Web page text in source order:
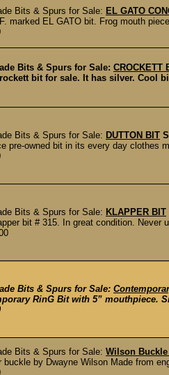
Bits & Spurs for Sale: EL GATO
marked EL GATO bit. Frog mouth
Bits & Spurs for Sale: CROCKETT
bit for sale. It has silver. Cool
Bits & Spurs for Sale: DUTTON BIT
pre-owned bit in its every day clothes
Bits & Spurs for Sale: KLAPPER BIT
bit # 315. In great condition. Never
Bits & Spurs for Sale:
RinG Bit with 5” mouthpiece.
Bits & Spurs for Sale: Wilson Buckle
buckle by Dwayne Wilson Made from